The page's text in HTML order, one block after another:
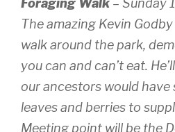
Foraging Walk – Sunday
The amazing Kevin
walk around the park,
you can and can’t eat.
our ancestors would
leaves and berries to
Meeting point will be the